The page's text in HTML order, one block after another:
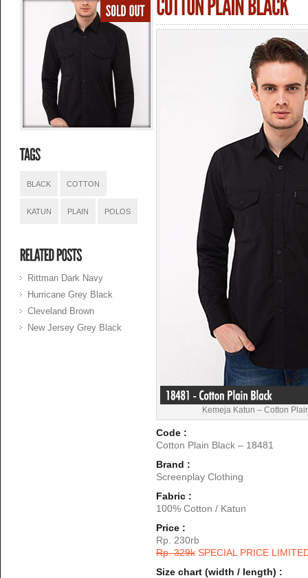
BLACK COTTON
KATUN PLAIN POLOS
Rittman Dark Navy
Hurricane Grey Black
Cleveland Brown
New Jersey Grey Black
Kemeja Katun – Cotton
Code :
Cotton Plain Black – 18481
Brand :
Screenplay Clothing
Fabric :
100% Cotton / Katun
Price :
Rp. 230rb
Rp. 329k SPECIAL PRICE
Size chart (width / length) :